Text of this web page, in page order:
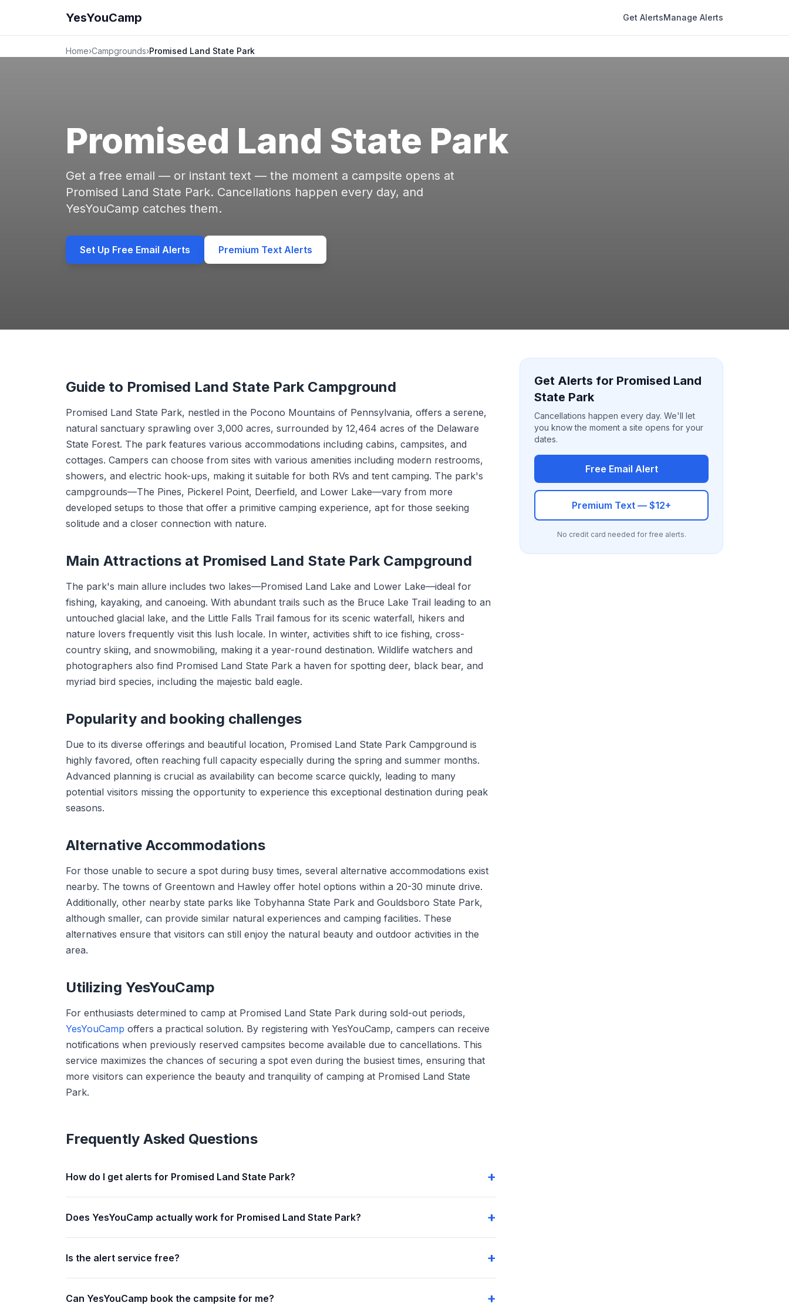
YesYouCamp Get AlertsManage Alerts
Home›Campgrounds›Promised Land State Park
Promised Land State Park
Get a free email — or instant text — the moment a campsite opens at
Promised Land State Park. Cancellations happen every day, and
YesYouCamp catches them.
Set Up Free Email Alerts Premium Text Alerts
Guide to Promised Land State Park Campground
Promised Land State Park, nestled in the Pocono Mountains of Pennsylvania, offers a serene,
natural sanctuary sprawling over 3,000 acres, surrounded by 12,464 acres of the Delaware
State Forest. The park features various accommodations including cabins, campsites, and
cottages. Campers can choose from sites with various amenities including modern restrooms,
showers, and electric hook-ups, making it suitable for both RVs and tent camping. The park's
campgrounds—The Pines, Pickerel Point, Deerfield, and Lower Lake—vary from more
developed setups to those that offer a primitive camping experience, apt for those seeking
solitude and a closer connection with nature.
Main Attractions at Promised Land State Park Campground
The park's main allure includes two lakes—Promised Land Lake and Lower Lake—ideal for
fishing, kayaking, and canoeing. With abundant trails such as the Bruce Lake Trail leading to an
untouched glacial lake, and the Little Falls Trail famous for its scenic waterfall, hikers and
nature lovers frequently visit this lush locale. In winter, activities shift to ice fishing, cross-
country skiing, and snowmobiling, making it a year-round destination. Wildlife watchers and
photographers also find Promised Land State Park a haven for spotting deer, black bear, and
myriad bird species, including the majestic bald eagle.
Popularity and booking challenges
Due to its diverse offerings and beautiful location, Promised Land State Park Campground is
highly favored, often reaching full capacity especially during the spring and summer months.
Advanced planning is crucial as availability can become scarce quickly, leading to many
potential visitors missing the opportunity to experience this exceptional destination during peak
seasons.
Alternative Accommodations
For those unable to secure a spot during busy times, several alternative accommodations exist
nearby. The towns of Greentown and Hawley offer hotel options within a 20-30 minute drive.
Additionally, other nearby state parks like Tobyhanna State Park and Gouldsboro State Park,
although smaller, can provide similar natural experiences and camping facilities. These
alternatives ensure that visitors can still enjoy the natural beauty and outdoor activities in the
area.
Utilizing YesYouCamp
For enthusiasts determined to camp at Promised Land State Park during sold-out periods,
YesYouCamp offers a practical solution. By registering with YesYouCamp, campers can receive
notifications when previously reserved campsites become available due to cancellations. This
service maximizes the chances of securing a spot even during the busiest times, ensuring that
more visitors can experience the beauty and tranquility of camping at Promised Land State
Park.
Frequently Asked Questions
How do I get alerts for Promised Land State Park?
Does YesYouCamp actually work for Promised Land State Park?
Is the alert service free?
Can YesYouCamp book the campsite for me?
Get Alerts for Promised Land
State Park
Cancellations happen every day. We'll let
you know the moment a site opens for your
dates.
Free Email Alert
Premium Text — $12+
No credit card needed for free alerts.